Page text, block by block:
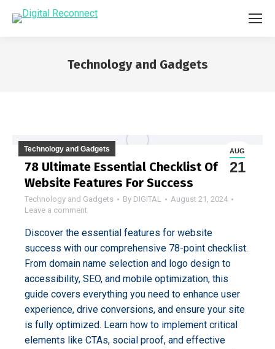
Technology and Gadgets
AUG
21
Technology and Gadgets
78 Ultimate Essential Checklist Of
Website Features For Success
Technology and Gadgets By DIGITAL
August 21, 2024
Leave a comment
Discover the essential features for website
success with our comprehensive 78-point checklist.
From domain name selection and logo design to
accessibility, SEO, and mobile optimization, this
guide covers everything you need to enhance user
experience, drive conversions, and ensure your site
is fully optimized. Learn how to implement critical
elements like CTAs, social proof, and effective